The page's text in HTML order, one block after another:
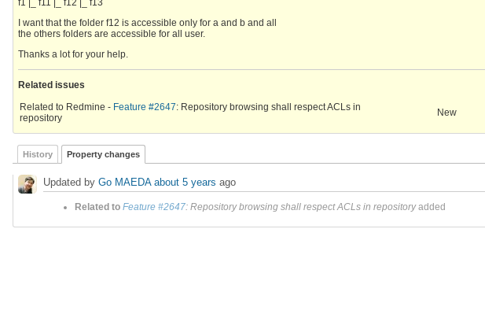
f1 |_ f11 |_ f12 |_ f13
I want that the folder f12 is accessible only for a and b and all
the others folders are accessible for all user.
Thanks a lot for your help.
Related issues
Related to Redmine - Feature #2647: Repository browsing shall respect ACLs in
repository
New
History Property changes
Updated by Go MAEDA about 5 years ago
Related to Feature #2647: Repository browsing shall respect ACLs in repositoryadded